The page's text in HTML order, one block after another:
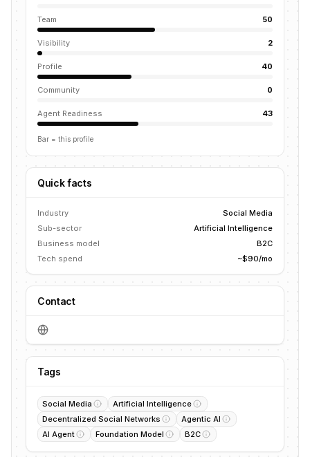
Team 50
Visibility 2
Profile 40
Community 0
Agent Readiness 43
Bar = this profile
Quick facts
Industry
Social Media
Sub-sector
Artificial Intelligence
Business model
B2C
Tech spend
~$90/mo
Contact
Tags
Social Media
Artificial Intelligence
Decentralized Social Networks
Agentic AI
AI Agent
Foundation Model B2C